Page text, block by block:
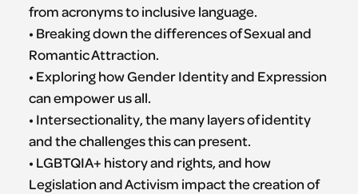
from acronyms to inclusive language.
• Breaking down the differences of Sexual and
Romantic Attraction.
• Exploring how Gender Identity and Expression
can empower us all.
• Intersectionality, the many layers of identity
and the challenges this can present.
• LGBTQIA+ history and rights, and how
Legislation and Activism impact the creation of